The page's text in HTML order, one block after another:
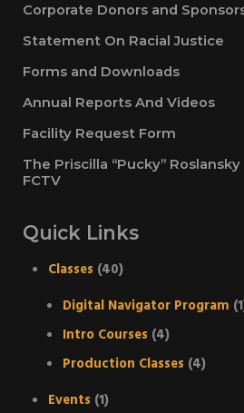
Corporate Donors and
Statement On Racial Justice
Forms and Downloads
Annual Reports And Videos
Facility Request Form
The Priscilla “Pucky”
FCTV
Quick Links
Classes (40)
Digital Navigator Program
Intro Courses (4)
Production Classes (4)
Events (1)